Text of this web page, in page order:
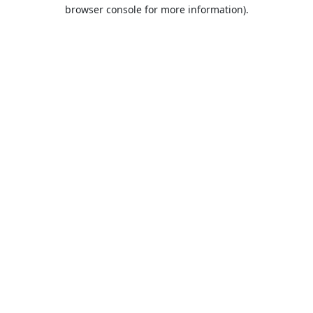
browser console for more information).